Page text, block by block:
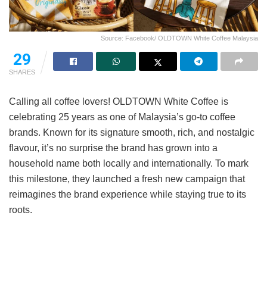
Source: Facebook/ OLDTOWN White Coffee Malaysia
29
SHARES
Calling all coffee lovers! OLDTOWN White Coffee is
celebrating 25 years as one of Malaysia’s go-to coffee
brands. Known for its signature smooth, rich, and nostalgic
flavour, it’s no surprise the brand has grown into a
household name both locally and internationally. To mark
this milestone, they launched a fresh new campaign that
reimagines the brand experience while staying true to its
roots.